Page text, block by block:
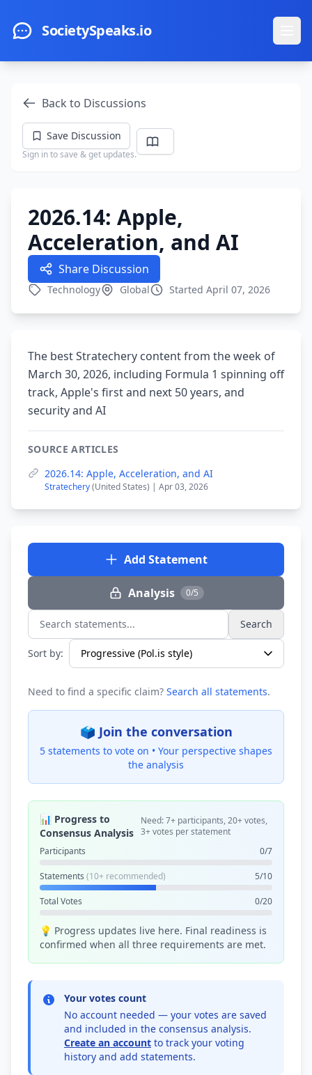
SocietySpeaks.io
Back to Discussions
Save Discussion
Sign in to save & get updates.
2026.14: Apple,
Acceleration, and AI
Share Discussion
Technology Global Started April 07, 2026
The best Stratechery content from the week of
March 30, 2026, including Formula 1 spinning off
track, Apple's first and next 50 years, and
security and AI
SOURCE ARTICLES
2026.14: Apple, Acceleration, and AI
Stratechery(United States) | Apr 03, 2026
Add Statement
Analysis 0/5
Search statements... Search
Sort by:
Need to find a specific claim? Search all statements.
🗳️ Join the conversation
5 statements to vote on • Your perspective shapes
the analysis
📊 Progress to
Consensus Analysis
Need: 7+ participants, 20+ votes,
3+ votes per statement
Participants
0/7
Statements (10+ recommended) 5/10
Total Votes 0/20
💡 Progress updates live here. Final readiness is
confirmed when all three requirements are met.
Your votes count
No account needed — your votes are saved
and included in the consensus analysis.
Create an account to track your voting
history and add statements.